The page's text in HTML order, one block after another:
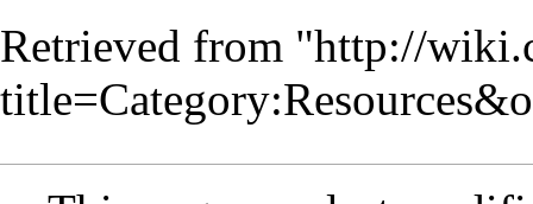
Retrieved from "http://